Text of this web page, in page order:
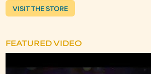
VISIT THE STORE
FEATURED VIDEO